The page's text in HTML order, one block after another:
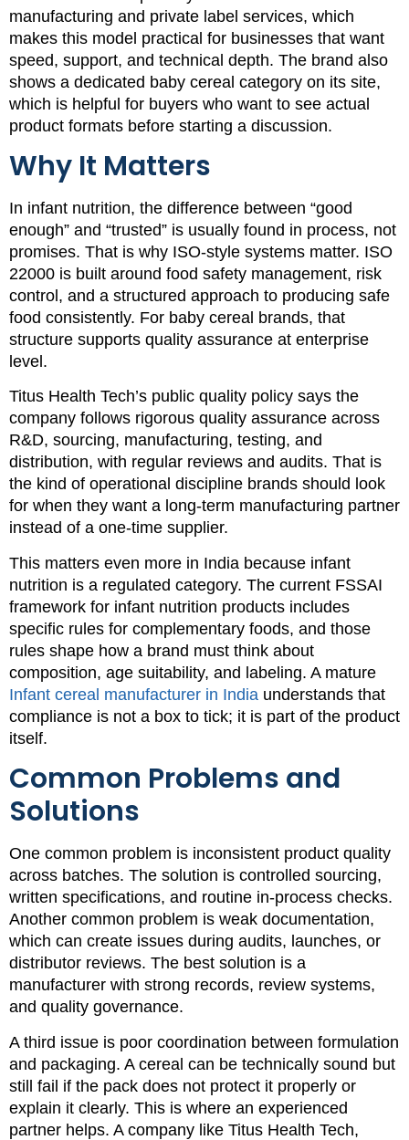
manufacturing and private label services, which
makes this model practical for businesses that want
speed, support, and technical depth. The brand also
shows a dedicated baby cereal category on its site,
which is helpful for buyers who want to see actual
product formats before starting a discussion.
Why It Matters
In infant nutrition, the difference between “good
enough” and “trusted” is usually found in process, not
promises. That is why ISO-style systems matter. ISO
22000 is built around food safety management, risk
control, and a structured approach to producing safe
food consistently. For baby cereal brands, that
structure supports quality assurance at enterprise
level.
Titus Health Tech’s public quality policy says the
company follows rigorous quality assurance across
R&D, sourcing, manufacturing, testing, and
distribution, with regular reviews and audits. That is
the kind of operational discipline brands should look
for when they want a long-term manufacturing partner
instead of a one-time supplier.
This matters even more in India because infant
nutrition is a regulated category. The current FSSAI
framework for infant nutrition products includes
specific rules for complementary foods, and those
rules shape how a brand must think about
composition, age suitability, and labeling. A mature
Infant cereal manufacturer in India understands that
compliance is not a box to tick; it is part of the product
itself.
Common Problems and
Solutions
One common problem is inconsistent product quality
across batches. The solution is controlled sourcing,
written specifications, and routine in-process checks.
Another common problem is weak documentation,
which can create issues during audits, launches, or
distributor reviews. The best solution is a
manufacturer with strong records, review systems,
and quality governance.
A third issue is poor coordination between formulation
and packaging. A cereal can be technically sound but
still fail if the pack does not protect it properly or
explain it clearly. This is where an experienced
partner helps. A company like Titus Health Tech,